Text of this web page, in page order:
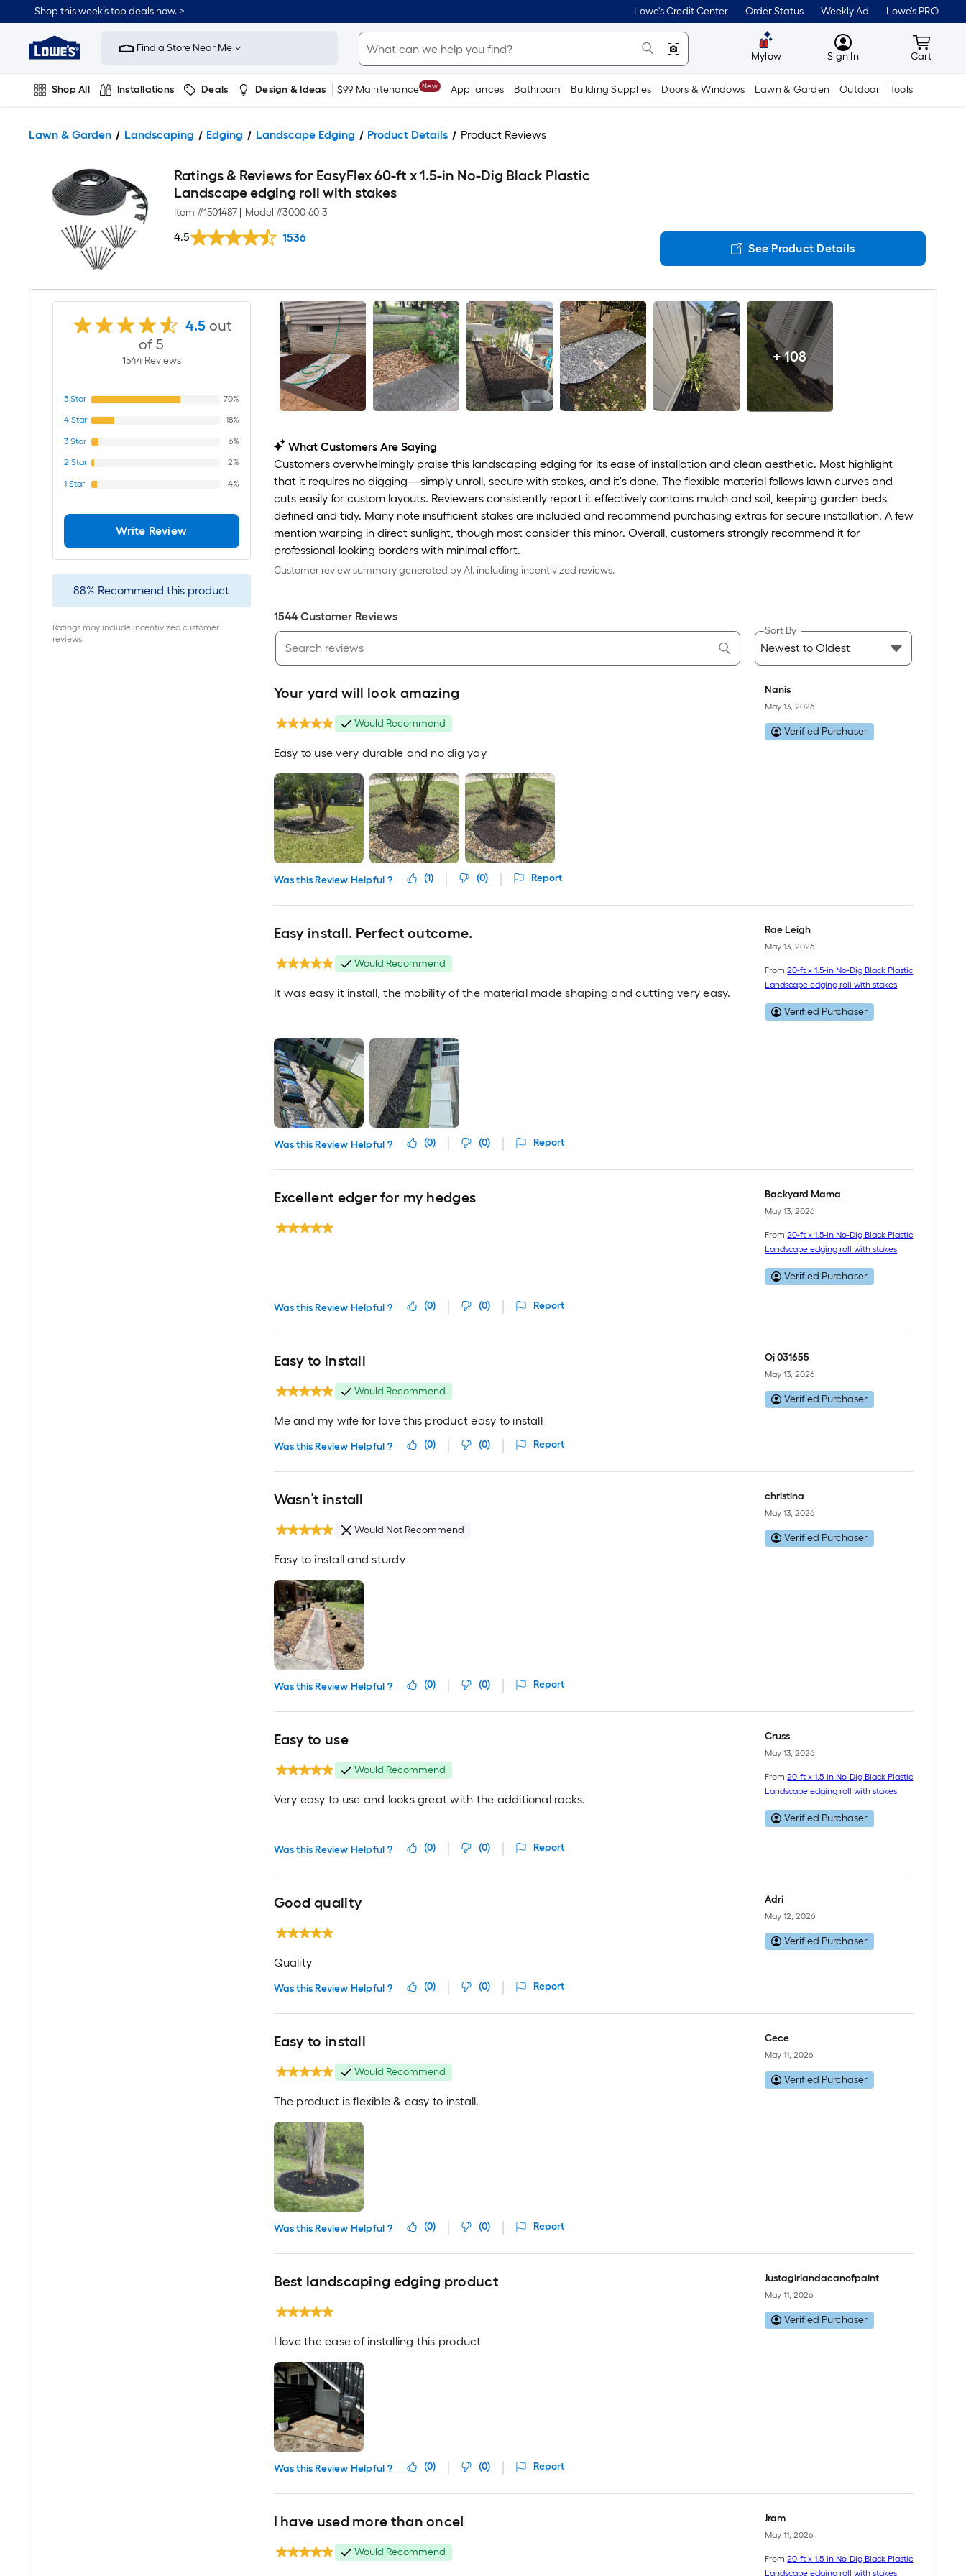
Shop this week’s top deals now. > Lowe's Credit Center Order Status Weekly Ad Lowe's PRO
Link
Home
Improvement
Home
Page
Find a Store Near Me
Mylow MyLowes
Sign In Cart
Cart
Shop All Installations Deals Design & Ideas $99 Maintenance New Appliances Bathroom Building Supplies Doors & Windows Lawn & Garden Outdoor Tools
Lawn & Garden Landscaping Edging Landscape Edging Product Details Product Reviews
Ratings & Reviews for EasyFlex 60-ft x 1.5-in No-Dig Black Plastic
Landscape edging roll with stakes
Item #1501487 Model #3000-60-3
4.5 1536
See Product Details
4.5out
of 5
1544 Reviews
5 Star 70%
4 Star 18%
3 Star 6%
2 Star 2%
1 Star 4%
Write Review
88% Recommend this product
Ratings may include incentivized customer
reviews.
+ 108
What Customers Are Saying
Customers overwhelmingly praise this landscaping edging for its ease of installation and clean aesthetic. Most highlight
that it requires no digging—simply unroll, secure with stakes, and it's done. The flexible material follows lawn curves and
cuts easily for custom layouts. Reviewers consistently report it effectively contains mulch and soil, keeping garden beds
defined and tidy. Many note insufficient stakes are included and recommend purchasing extras for secure installation. A few
mention warping in direct sunlight, though most consider this minor. Overall, customers strongly recommend it for
professional-looking borders with minimal effort.
Customer review summary generated by AI, including incentivized reviews.
1544Customer Reviews
Sort By
Your yard will look amazing
Would Recommend
Easy to use very durable and no dig yay
Nanis
May 13, 2026
Verified Purchaser
Was this Review Helpful ? (1) (0) Report
Easy install. Perfect outcome.
Would Recommend
It was easy it install, the mobility of the material made shaping and cutting very easy.
Rae Leigh
May 13, 2026
From20-ft x 1.5-in No-Dig Black Plastic
Landscape edging roll with stakes
Verified Purchaser
Was this Review Helpful ? (0) (0) Report
Excellent edger for my hedges Backyard Mama
May 13, 2026
From20-ft x 1.5-in No-Dig Black Plastic
Landscape edging roll with stakes
Verified Purchaser
Was this Review Helpful ? (0) (0) Report
Easy to install
Would Recommend
Me and my wife for love this product easy to install
Oj 031655
May 13, 2026
Verified Purchaser
Was this Review Helpful ? (0) (0) Report
Wasn’t install
Would Not Recommend
Easy to install and sturdy
christina
May 13, 2026
Verified Purchaser
Was this Review Helpful ? (0) (0) Report
Easy to use
Would Recommend
Very easy to use and looks great with the additional rocks.
Cruss
May 13, 2026
From20-ft x 1.5-in No-Dig Black Plastic
Landscape edging roll with stakes
Verified Purchaser
Was this Review Helpful ? (0) (0) Report
Good quality
Quality
Adri
May 12, 2026
Verified Purchaser
Was this Review Helpful ? (0) (0) Report
Easy to install
Would Recommend
The product is flexible & easy to install.
Cece
May 11, 2026
Verified Purchaser
Was this Review Helpful ? (0) (0) Report
Best landscaping edging product
I love the ease of installing this product
Justagirlandacanofpaint
May 11, 2026
Verified Purchaser
Was this Review Helpful ? (0) (0) Report
I have used more than once!
Would Recommend
Jram
May 11, 2026
From20-ft x 1.5-in No-Dig Black Plastic
Landscape edging roll with stakes